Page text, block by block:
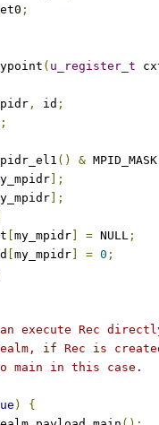
;
( u_register_t
, id ;
;
() & MPID_MASK
];
];
my_mpidr = NULL ;
my_mpidr = 0 ;
can execute Rec
Realm, if Rec is
main in this case.
)
{